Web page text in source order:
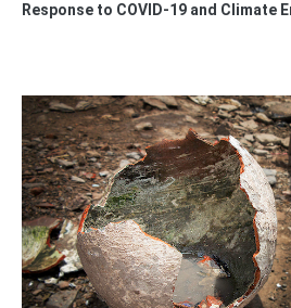
Response to COVID-19 and Climate